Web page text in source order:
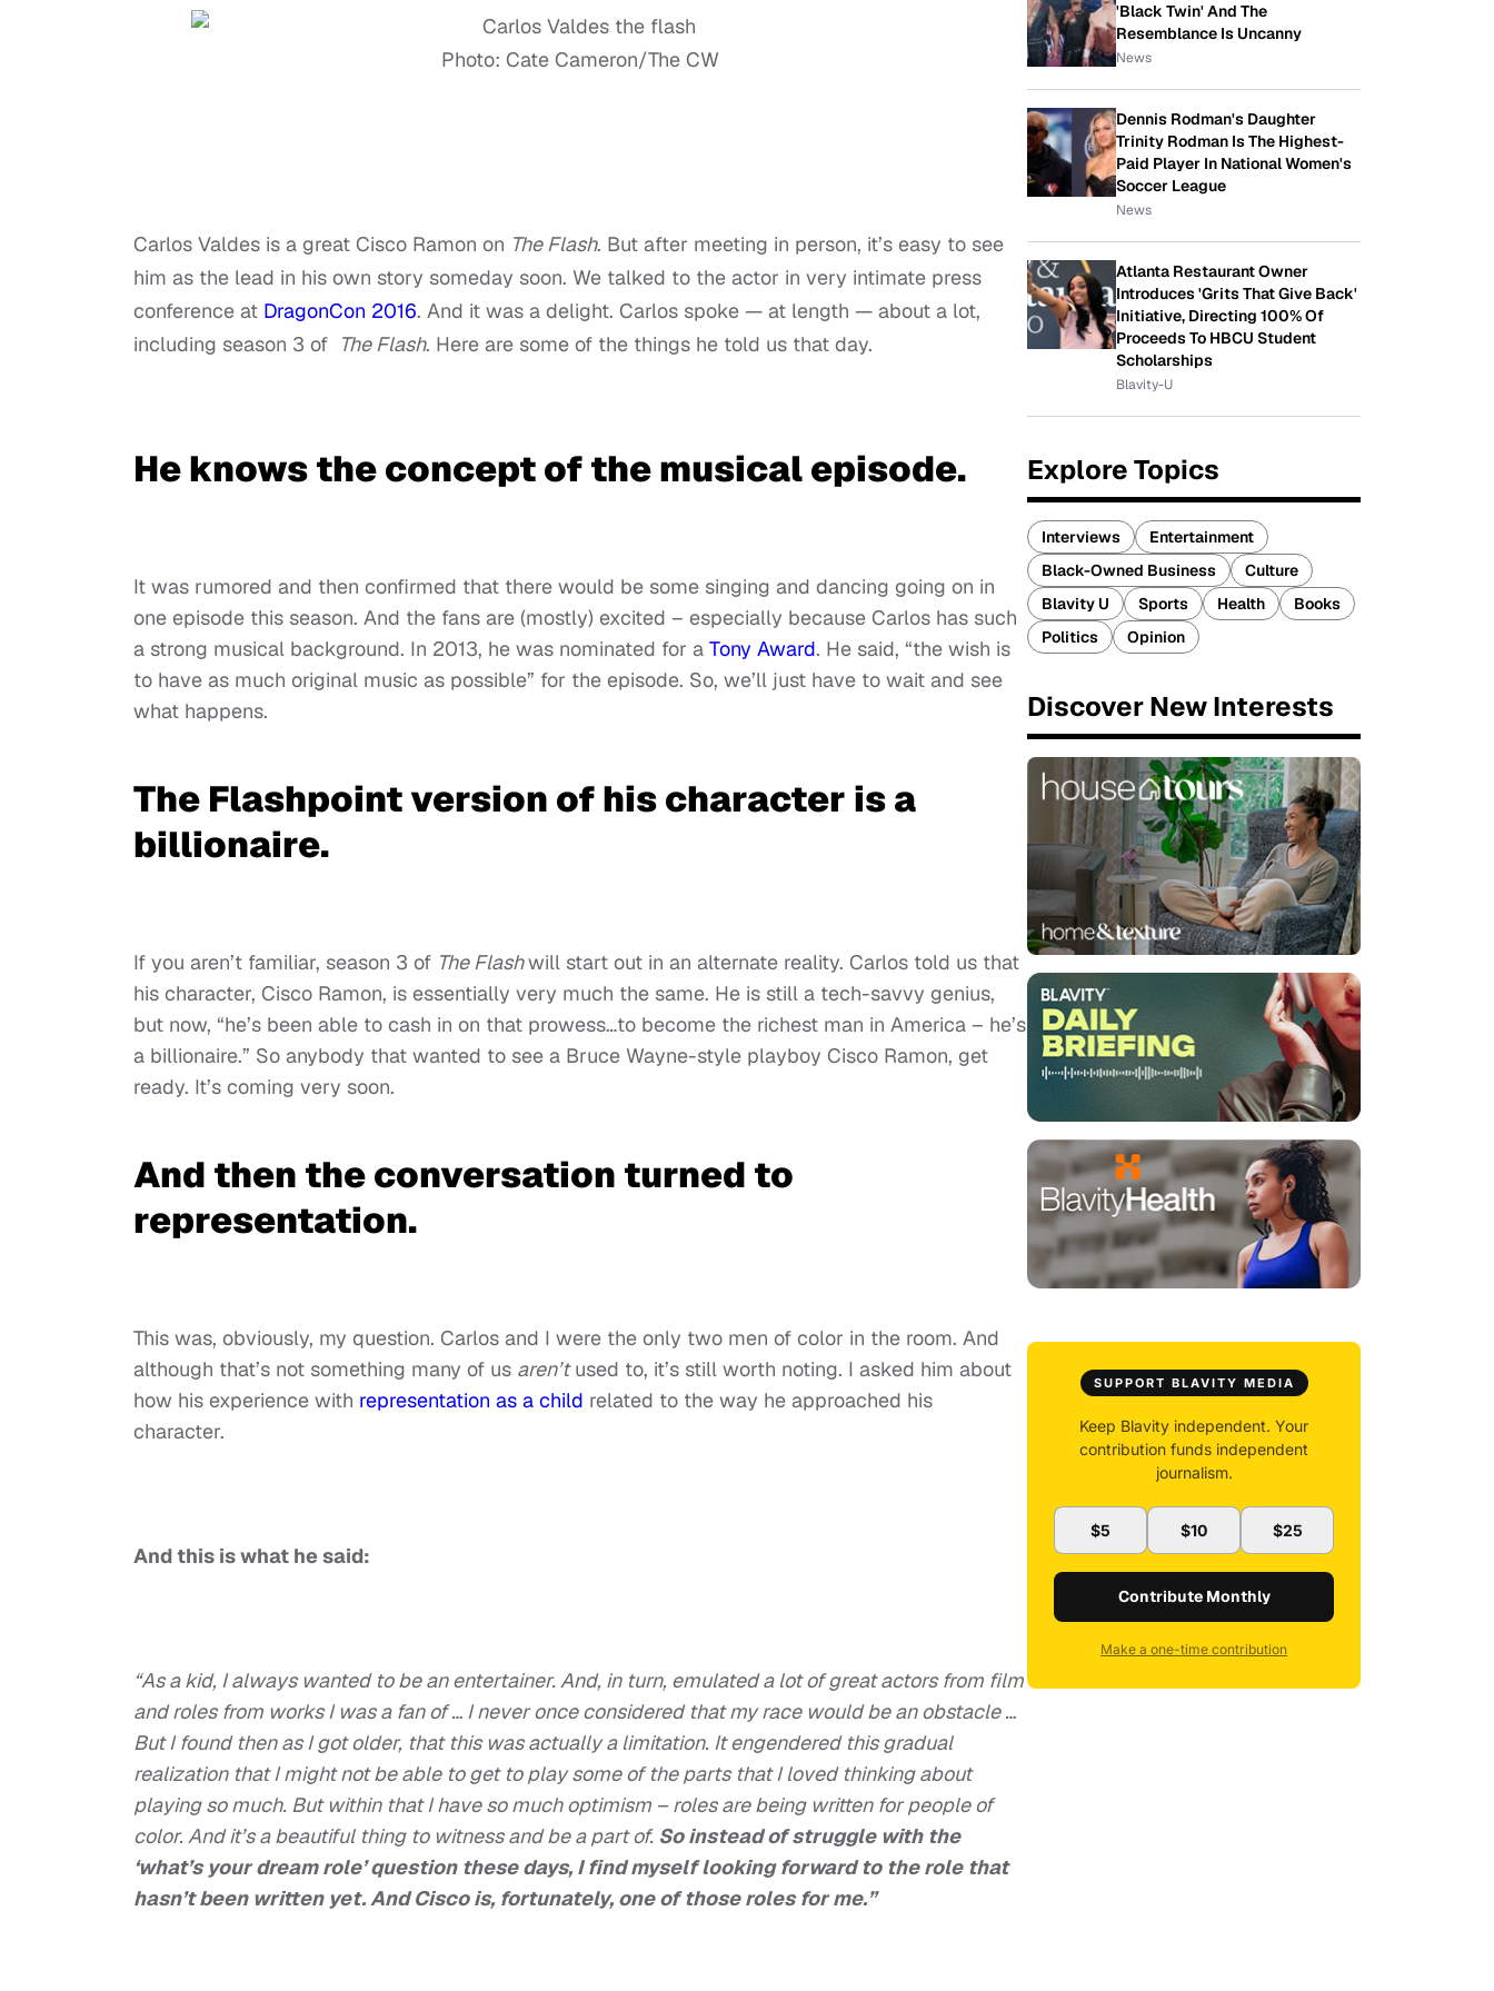
Photo: Cate Cameron/The CW
Carlos Valdes is a great Cisco Ramon on The Flash. But after meeting in person, it’s easy to see
him as the lead in his own story someday soon. We talked to the actor in very intimate press
conference at DragonCon 2016. And it was a delight. Carlos spoke — at length — about a lot,
including season 3 of The Flash. Here are some of the things he told us that day.
He knows the concept of the musical episode.
It was rumored and then confirmed that there would be some singing and dancing going on in
one episode this season. And the fans are (mostly) excited – especially because Carlos has such
a strong musical background. In 2013, he was nominated for a Tony Award. He said, “the wish is
to have as much original music as possible” for the episode. So, we’ll just have to wait and see
what happens.
The Flashpoint version of his character is a
billionaire.
If you aren’t familiar, season 3 of The Flashwill start out in an alternate reality. Carlos told us that
his character, Cisco Ramon, is essentially very much the same. He is still a tech-savvy genius,
but now, “he’s been able to cash in on that prowess…to become the richest man in America – he’s
a billionaire.” So anybody that wanted to see a Bruce Wayne-style playboy Cisco Ramon, get
ready. It’s coming very soon.
And then the conversation turned to
representation.
This was, obviously, my question. Carlos and I were the only two men of color in the room. And
although that’s not something many of us aren’tused to, it’s still worth noting. I asked him about
how his experience with representation as a child related to the way he approached his
character.
And this is what he said:
“As a kid, I always wanted to be an entertainer. And, in turn, emulated a lot of great actors from film
and roles from works I was a fan of … I never once considered that my race would be an obstacle …
But I found then as I got older, that this was actually a limitation. It engendered this gradual
realization that I might not be able to get to play some of the parts that I loved thinking about
playing so much. But within that I have so much optimism – roles are being written for people of
color. And it’s a beautiful thing to witness and be a part of. So instead of struggle with the
‘what’s your dream role’ question these days, I find myself looking forward to the role that
hasn’t been written yet. And Cisco is, fortunately, one of those roles for me.”
'Black Twin' And The
Resemblance Is Uncanny
News
Dennis Rodman's Daughter
Trinity Rodman Is The Highest-
Paid Player In National Women's
Soccer League
News
Atlanta Restaurant Owner
Introduces 'Grits That Give Back'
Initiative, Directing 100% Of
Proceeds To HBCU Student
Scholarships
Blavity-U
Explore Topics
Interviews
Entertainment
Black-Owned Business
Culture
Blavity U
Sports Health
Books
Politics
Opinion
Discover New Interests
SUPPORT BLAVITY MEDIA
Keep Blavity independent. Your
contribution funds independent
journalism.
$5 $10 $25
Contribute Monthly
Make a one-time contribution